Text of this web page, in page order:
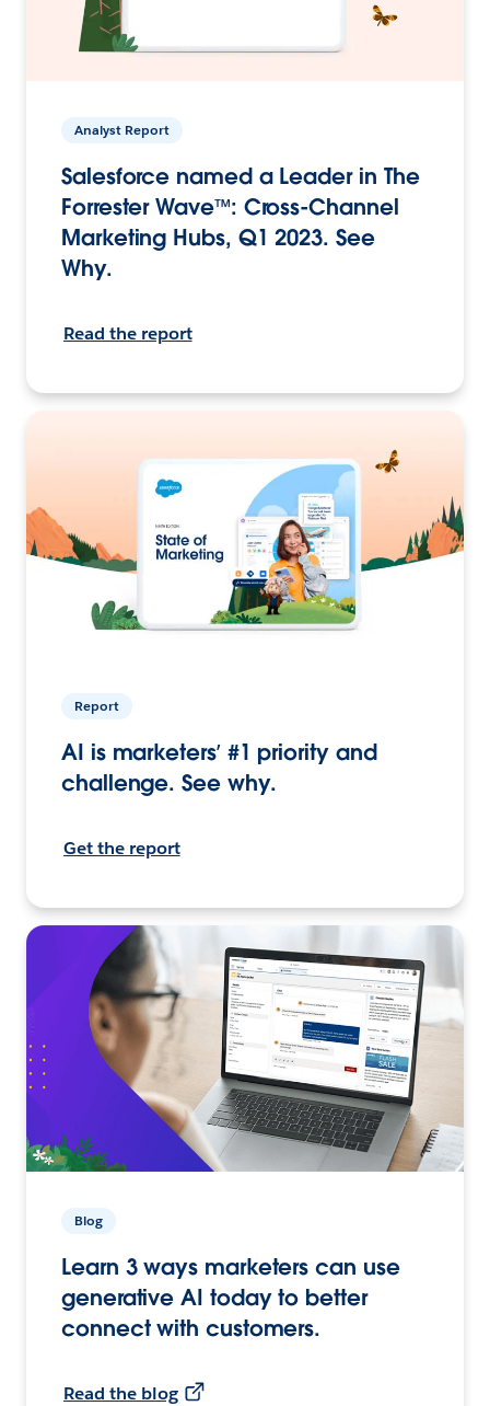
Analyst Report
Salesforce named a Leader in The
Forrester Wave™: Cross-Channel
Marketing Hubs, Q1 2023. See
Why.
Read the report
Report
AI is marketers’ #1 priority and
challenge. See why.
Get the report
Blog
Learn 3 ways marketers can use
generative AI today to better
connect with customers.
Read the blog